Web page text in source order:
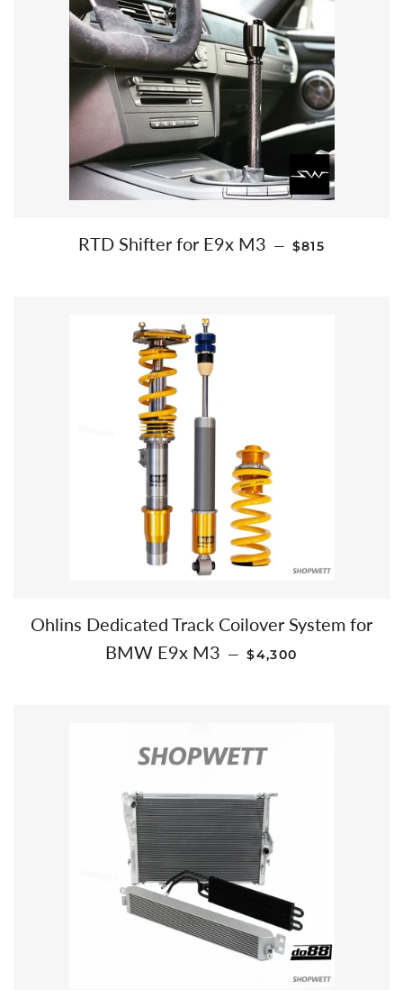
RTD Shifter for E9x M3 — REGULAR
$815
Ohlins Dedicated Track Coilover System for
BMW E9x M3 — REGULAR PRICE
$4,300